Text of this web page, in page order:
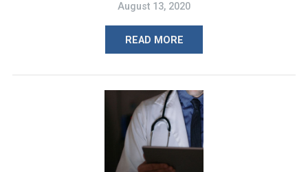
August 13, 2020
READ MORE